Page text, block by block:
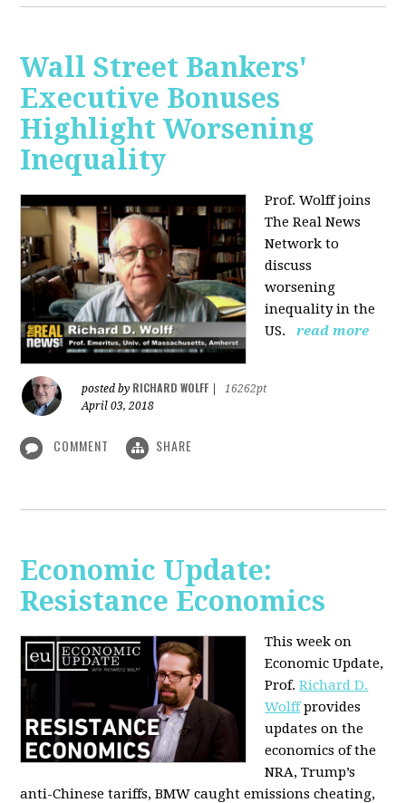
Wall Street Bankers'
Executive Bonuses
Highlight Worsening
Inequality
Prof. Wolff joins
The Real News
Network to
discuss
worsening
inequality in the
US.
read more
posted by RICHARD WOLFF
16262pt
April 03, 2018
COMMENT SHARE
Economic Update:
Resistance Economics
This week on
Economic Update,
Prof.Richard D.
Wolffprovides
updates on the
economics of the
NRA, Trump’s
anti-Chinese tariffs, BMW caught emissions cheating,